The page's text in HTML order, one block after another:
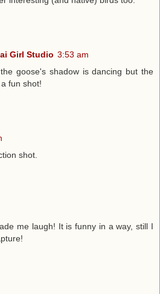
Girl Studio 3:53 am
goose's shadow is dancing but the
fun shot!
shot.
me laugh! It is funny in a way, still I